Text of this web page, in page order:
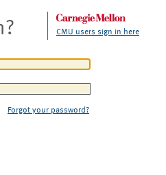
CMU users sign in here
Forgot your password?